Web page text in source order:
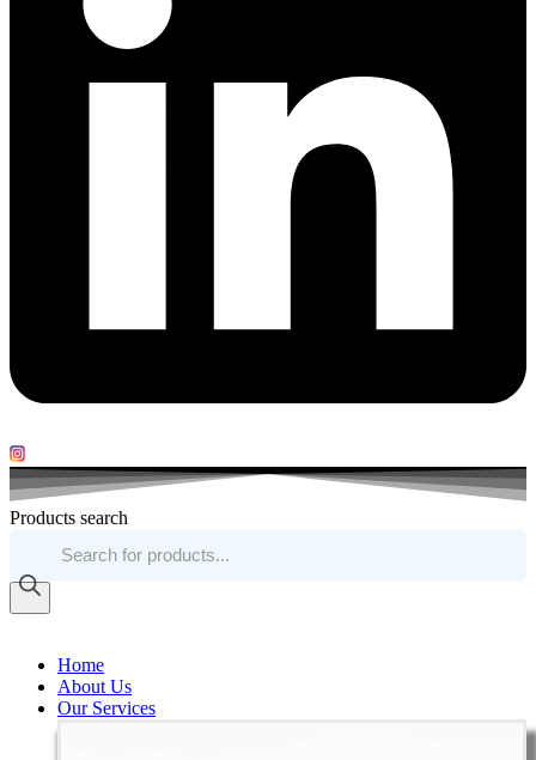
Products search
Home
About Us
Our Services